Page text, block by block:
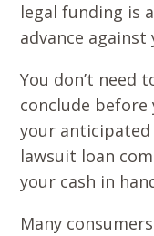
legal funding is
advance
You don’t need
conclude
your
lawsuit loan
your cash in
Many